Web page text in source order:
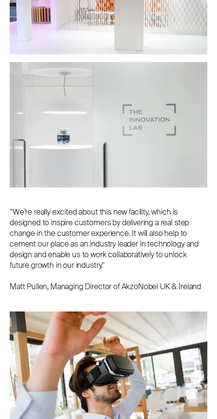
“We’re really excited about this new facility, which is
designed to inspire customers by delivering a real step
change in the customer experience. It will also help to
cement our place as an industry leader in technology and
design and enable us to work collaboratively to unlock
future growth in our industry."
Matt Pullen, Managing Director of AkzoNobel UK & Ireland